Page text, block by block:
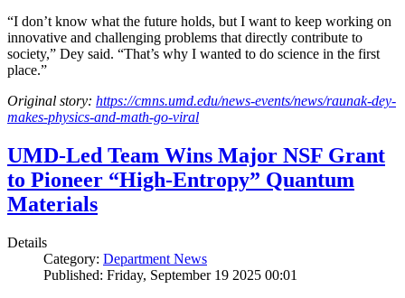
“I don’t know what the future holds, but I want to keep working on
innovative and challenging problems that directly contribute to
society,” Dey said. “That’s why I wanted to do science in the first
place.”
Original story: https://cmns.umd.edu/news-events/news/raunak-dey-
makes-physics-and-math-go-viral
UMD-Led Team Wins Major NSF Grant
to Pioneer “High-Entropy” Quantum
Materials
Details
Category: Department News
Published: Friday, September 19 2025 00:01